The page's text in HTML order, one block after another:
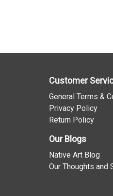
Customer
General Terms &
Privacy Policy
Return Policy
Our Blogs
Native Art Blog
Our Thoughts and